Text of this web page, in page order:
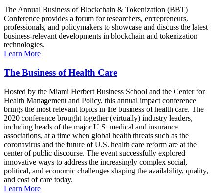
The Annual Business of Blockchain & Tokenization (BBT)
Conference provides a forum for researchers, entrepreneurs,
professionals, and policymakers to showcase and discuss the latest
business-relevant developments in blockchain and tokenization
technologies.
Learn More
The Business of Health Care
Hosted by the Miami Herbert Business School and the Center for
Health Management and Policy, this annual impact conference
brings the most relevant topics in the business of health care. The
2020 conference brought together (virtually) industry leaders,
including heads of the major U.S. medical and insurance
associations, at a time when global health threats such as the
coronavirus and the future of U.S. health care reform are at the
center of public discourse. The event successfully explored
innovative ways to address the increasingly complex social,
political, and economic challenges shaping the availability, quality,
and cost of care today.
Learn More